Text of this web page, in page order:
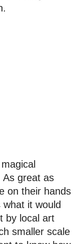
great as
on their hands
it would
by local art
smaller scale